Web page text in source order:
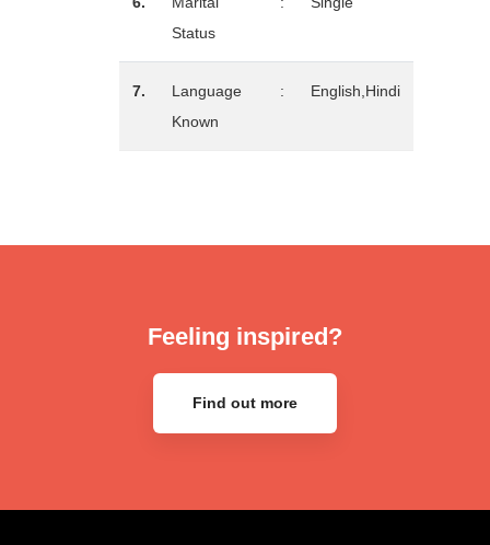
Status
7.
Language
Known
: English,Hindi
Feeling inspired?
Find out more